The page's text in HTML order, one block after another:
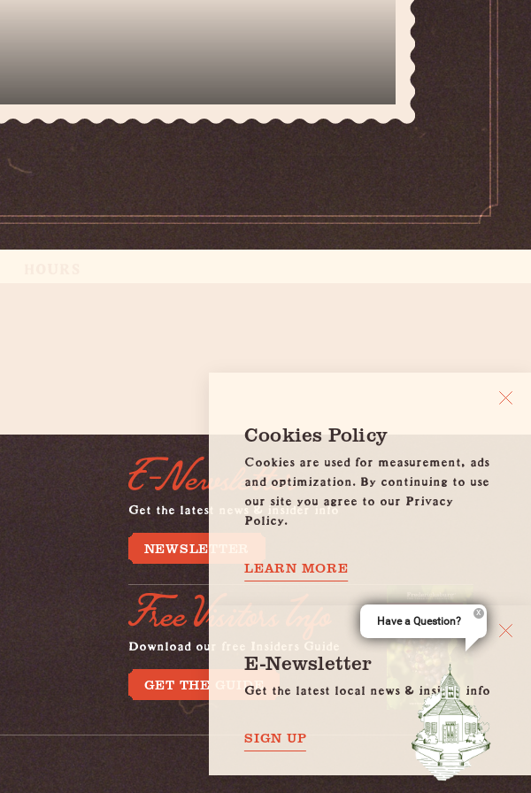
E-Newsletter
Get the latest news & insider info
NEWSLETTER
Free Visitors Info
Download our free Insiders Guide
GET THE GUIDE
Cookies Policy
Cookies are used for measurement, ads
and optimization. By continuing to use
our site you agree to our Privacy
Policy.
LEARN MORE
E-Newsletter
Get the latest local news & insider info
SIGN UP
Have a Question?